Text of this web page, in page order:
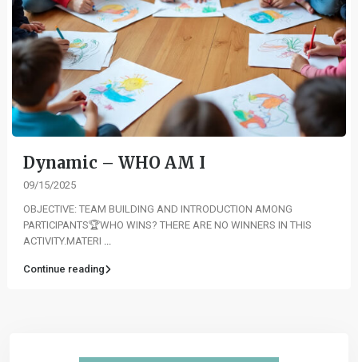
Dynamic – WHO AM I
09/15/2025
OBJECTIVE: TEAM BUILDING AND INTRODUCTION AMONG
PARTICIPANTS🏆WHO WINS? THERE ARE NO WINNERS IN THIS
ACTIVITY.MATERI ...
Continue reading